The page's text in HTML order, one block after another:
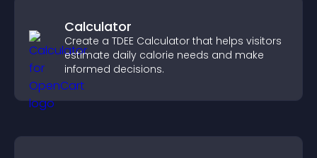
Calculator
Create a TDEE Calculator that helps visitors
estimate daily calorie needs and make
informed decisions.